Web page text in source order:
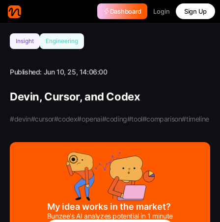
Dashboard Login Sign Up
Insight Engineering
Published: Jun 10, 25, 14:06:00
Devin, Cursor, and Codex
#devin#cursor#codex#openai#coding#tool#comparison#timeline
My idea works in the market?
Bunzee's AI analyzes potential in 1 minute